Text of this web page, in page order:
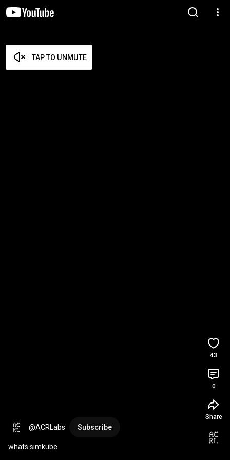
TAP TO UNMUTE
@ACRLabs Subscribe
whats simkube
43
0
Share